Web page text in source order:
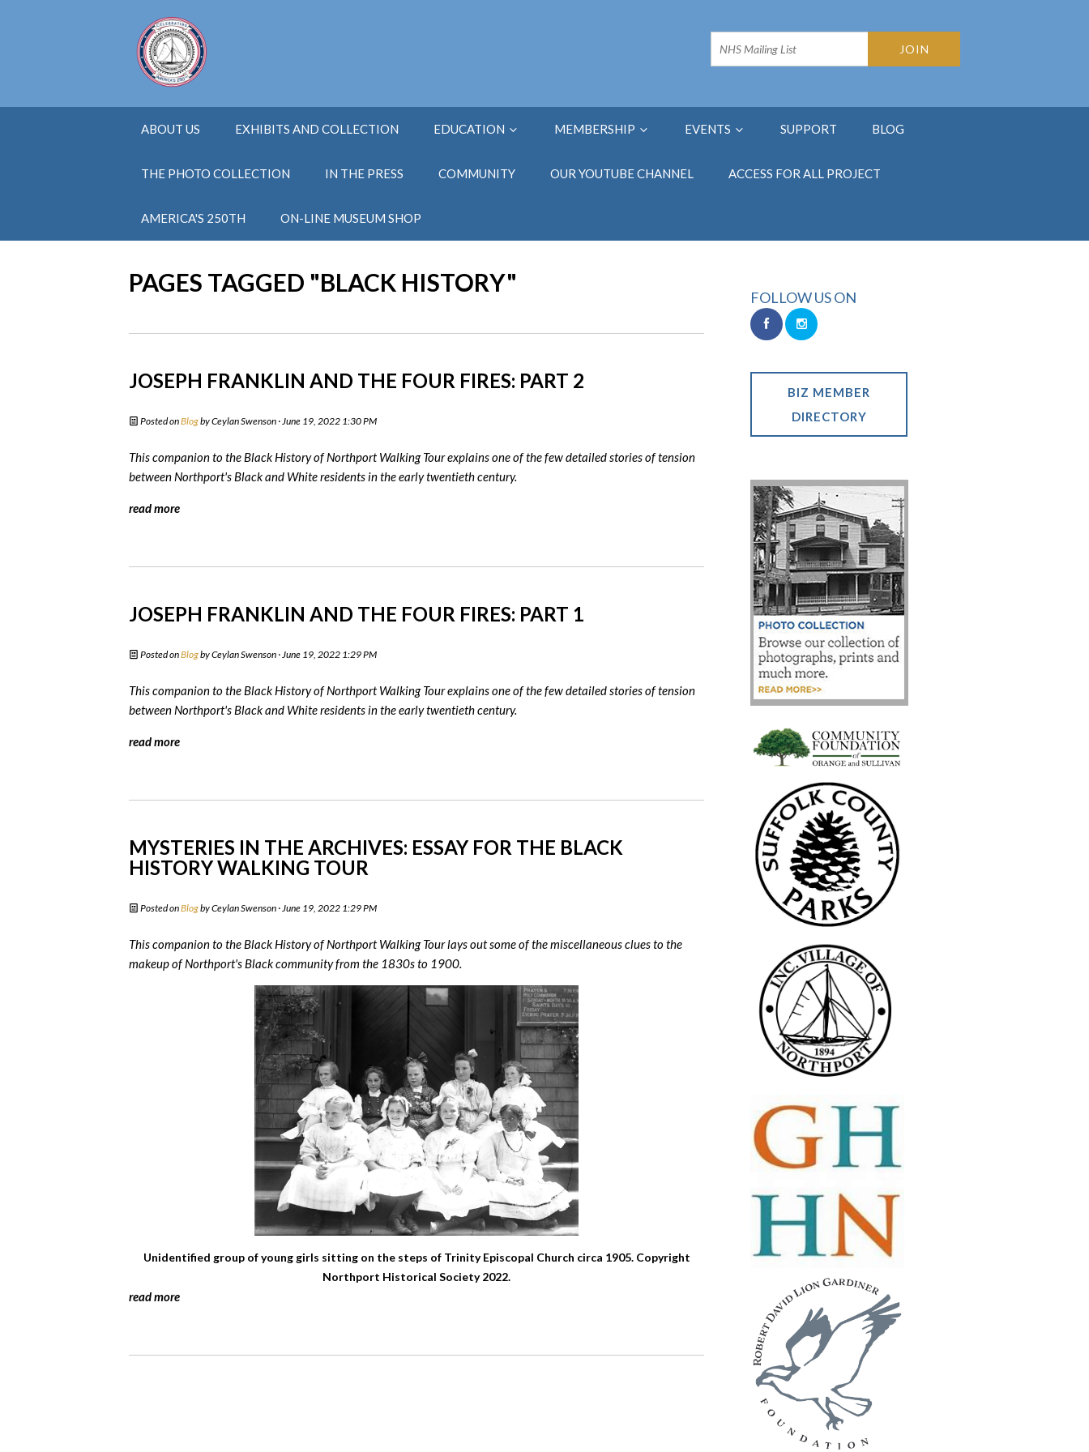
ABOUT US EXHIBITS AND COLLECTION EDUCATION MEMBERSHIP EVENTS SUPPORT BLOG
THE PHOTO COLLECTION IN THE PRESS COMMUNITY OUR YOUTUBE CHANNEL ACCESS FOR ALL PROJECT
AMERICA'S 250TH ON-LINE MUSEUM SHOP
PAGES TAGGED "BLACK HISTORY"
JOSEPH FRANKLIN AND THE FOUR FIRES: PART 2
Posted onBlogbyCeylan Swenson · June 19, 2022 1:30 PM
This companion to the Black History of Northport Walking Tour explains one of the few detailed stories of tension
between Northport's Black and White residents in the early twentieth century.
read more
JOSEPH FRANKLIN AND THE FOUR FIRES: PART 1
Posted onBlogbyCeylan Swenson · June 19, 2022 1:29 PM
This companion to the Black History of Northport Walking Tour explains one of the few detailed stories of tension
between Northport's Black and White residents in the early twentieth century.
read more
MYSTERIES IN THE ARCHIVES: ESSAY FOR THE BLACK
HISTORY WALKING TOUR
Posted onBlogbyCeylan Swenson · June 19, 2022 1:29 PM
This companion to the Black History of Northport Walking Tour lays out some of the miscellaneous clues to the
makeup of Northport's Black community from the 1830s to 1900.
Unidentified group of young girls sitting on the steps of Trinity Episcopal Church circa 1905. Copyright
Northport Historical Society 2022.
read more
FOLLOW US ON
BIZ MEMBER
DIRECTORY